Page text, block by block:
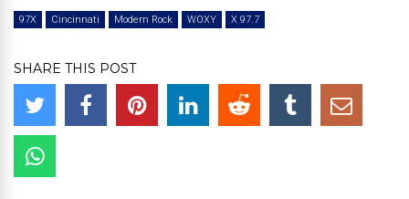
97X Cincinnati Modern Rock WOXY X 97.7
SHARE THIS POST